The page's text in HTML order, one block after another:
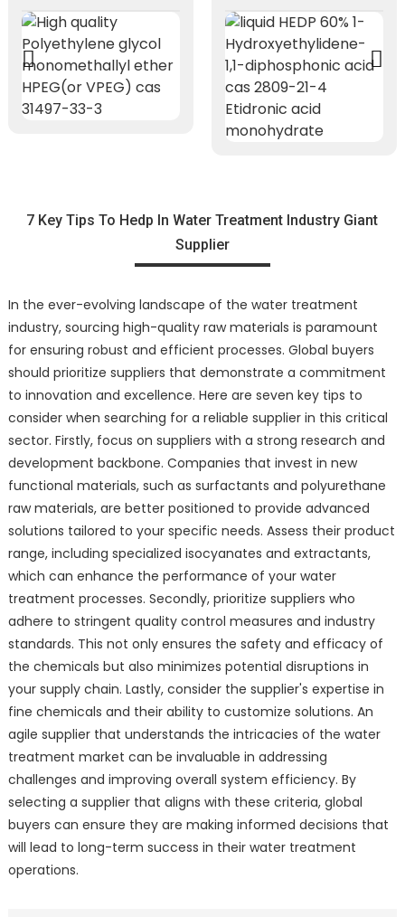
7 Key Tips To Hedp In Water Treatment Industry Giant
Supplier
In the ever-evolving landscape of the water treatment
industry, sourcing high-quality raw materials is paramount
for ensuring robust and efficient processes. Global buyers
should prioritize suppliers that demonstrate a commitment
to innovation and excellence. Here are seven key tips to
consider when searching for a reliable supplier in this critical
sector. Firstly, focus on suppliers with a strong research and
development backbone. Companies that invest in new
functional materials, such as surfactants and polyurethane
raw materials, are better positioned to provide advanced
solutions tailored to your specific needs. Assess their product
range, including specialized isocyanates and extractants,
which can enhance the performance of your water
treatment processes. Secondly, prioritize suppliers who
adhere to stringent quality control measures and industry
standards. This not only ensures the safety and efficacy of
the chemicals but also minimizes potential disruptions in
your supply chain. Lastly, consider the supplier's expertise in
fine chemicals and their ability to customize solutions. An
agile supplier that understands the intricacies of the water
treatment market can be invaluable in addressing
challenges and improving overall system efficiency. By
selecting a supplier that aligns with these criteria, global
buyers can ensure they are making informed decisions that
will lead to long-term success in their water treatment
operations.